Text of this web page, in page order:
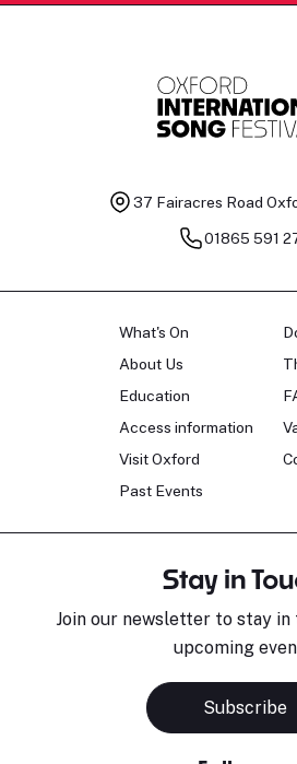
37 Fairacres Road
01865 591
What's On
About Us
Education
Access information
Visit Oxford
Past Events
Stay in
Join our newsletter to stay
upcoming
Subscribe